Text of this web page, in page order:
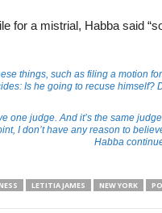
for a mistrial, Habba said
things, such as filing a motion
Is he going to recuse himself?
one judge. And it’s the same
I don’t have any reason to
Habba
LETITIA JAMES NEW YORK